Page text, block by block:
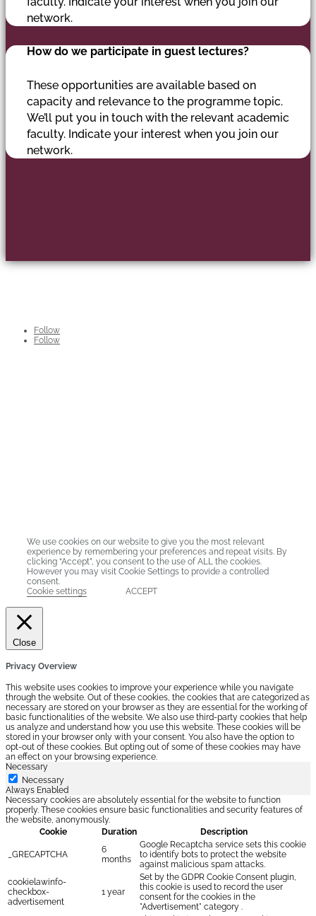
network.
How do we participate in guest lectures?
These opportunities are available based on
capacity and relevance to the programme topic.
We’ll put you in touch with the relevant academic
faculty. Indicate your interest when you join our
network.
Follow
Follow
We use cookies on our website to give you the most relevant
experience by remembering your preferences and repeat visits. By
clicking “Accept”, you consent to the use of ALL the cookies.
However you may visit Cookie Settings to provide a controlled
consent.
Cookie settings
ACCEPT
Close
Privacy Overview
This website uses cookies to improve your experience while you navigate
through the website. Out of these cookies, the cookies that are categorized as
necessary are stored on your browser as they are essential for the working of
basic functionalities of the website. We also use third-party cookies that help
us analyze and understand how you use this website. These cookies will be
stored in your browser only with your consent. You also have the option to
opt-out of these cookies. But opting out of some of these cookies may have
an effect on your browsing experience.
Necessary
Necessary
Always Enabled
Necessary cookies are absolutely essential for the website to function
properly. These cookies ensure basic functionalities and security features of
the website, anonymously.
Cookie
Duration Description
_GRECAPTCHA
6
months
Google Recaptcha service sets this cookie
to identify bots to protect the website
against malicious spam attacks.
cookielawinfo-
checkbox-
advertisement
1 year
Set by the GDPR Cookie Consent plugin,
this cookie is used to record the user
consent for the cookies in the
"Advertisement" category .